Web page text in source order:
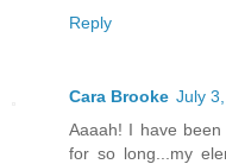
Reply
Cara Brooke July
Aaaah! I have
for so long...my